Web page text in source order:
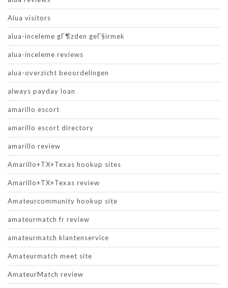
Alua visitors
alua-inceleme gГ¶zden geГ§irmek
alua-inceleme reviews
alua-overzicht beoordelingen
always payday loan
amarillo escort
amarillo escort directory
amarillo review
Amarillo+TX+Texas hookup sites
Amarillo+TX+Texas review
Amateurcommunity hookup site
amateurmatch fr review
amateurmatch klantenservice
Amateurmatch meet site
AmateurMatch review